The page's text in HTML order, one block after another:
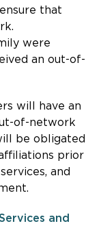
that
were
an out-of-
will have an
of-network
be obligated
prior
and
and